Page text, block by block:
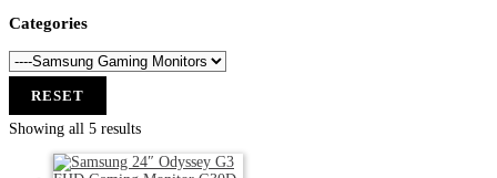
Categories
RESET
Showing all 5 results